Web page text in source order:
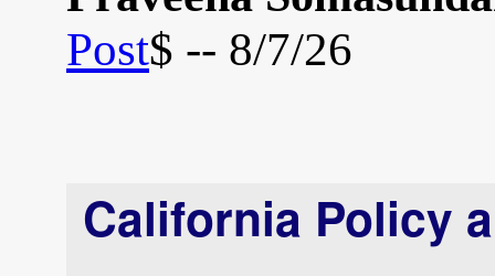
Post$ -- 8/7/26
California Policy